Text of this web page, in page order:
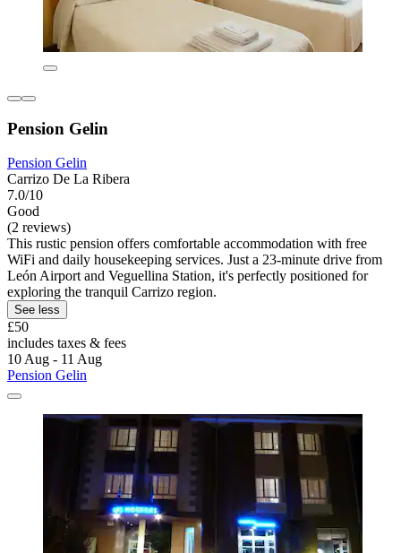
Pension Gelin
Pension Gelin
Carrizo De La Ribera
7.0/10
Good
(2 reviews)
This rustic pension offers comfortable accommodation with free
WiFi and daily housekeeping services. Just a 23-minute drive from
León Airport and Veguellina Station, it's perfectly positioned for
exploring the tranquil Carrizo region.
See less
£50
includes taxes & fees
10 Aug - 11 Aug
Pension Gelin